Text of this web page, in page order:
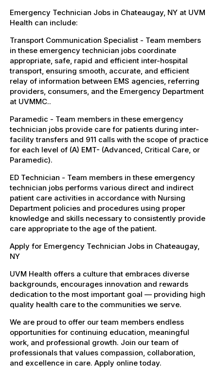
Emergency Technician Jobs in Chateaugay, NY at UVM
Health can include:
Transport Communication Specialist - Team members
in these emergency technician jobs coordinate
appropriate, safe, rapid and efficient inter-hospital
transport, ensuring smooth, accurate, and efficient
relay of information between EMS agencies, referring
providers, consumers, and the Emergency Department
at UVMMC..
Paramedic - Team members in these emergency
technician jobs provide care for patients during inter-
facility transfers and 911 calls with the scope of practice
for each level of (A) EMT- (Advanced, Critical Care, or
Paramedic).
ED Technician - Team members in these emergency
technician jobs performs various direct and indirect
patient care activities in accordance with Nursing
Department policies and procedures using proper
knowledge and skills necessary to consistently provide
care appropriate to the age of the patient.
Apply for Emergency Technician Jobs in Chateaugay,
NY
UVM Health offers a culture that embraces diverse
backgrounds, encourages innovation and rewards
dedication to the most important goal — providing high
quality health care to the communities we serve.
We are proud to offer our team members endless
opportunities for continuing education, meaningful
work, and professional growth. Join our team of
professionals that values compassion, collaboration,
and excellence in care. Apply online today.